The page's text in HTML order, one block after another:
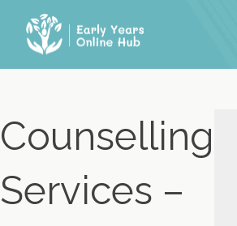
content
Counselling
Services –